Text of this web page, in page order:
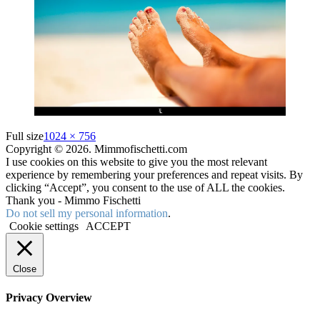
Full size1024 × 756
Copyright © 2026. Mimmofischetti.com
I use cookies on this website to give you the most relevant
experience by remembering your preferences and repeat visits. By
clicking “Accept”, you consent to the use of ALL the cookies.
Thank you - Mimmo Fischetti
Do not sell my personal information.
Cookie settings
ACCEPT
Close
Privacy Overview